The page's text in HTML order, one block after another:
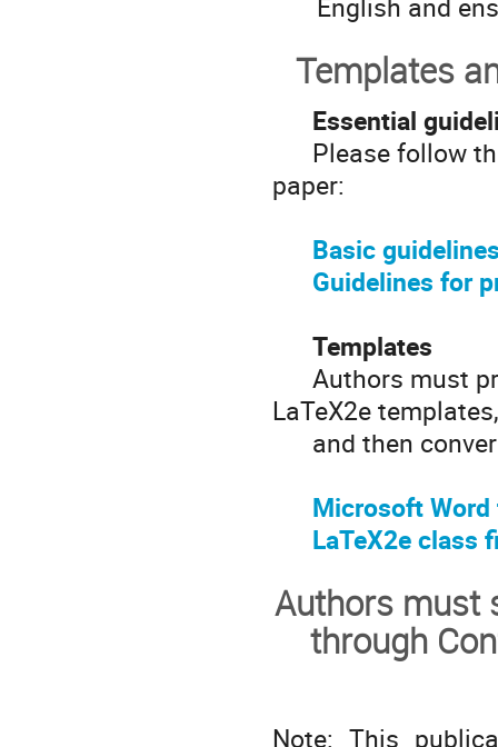
Templates
Essential
Please follow
paper:
Basic
Guidelines for
Templates
Authors must
LaTeX2e
and then
Microsoft
LaTeX2e class
Authors must
through
Note: This